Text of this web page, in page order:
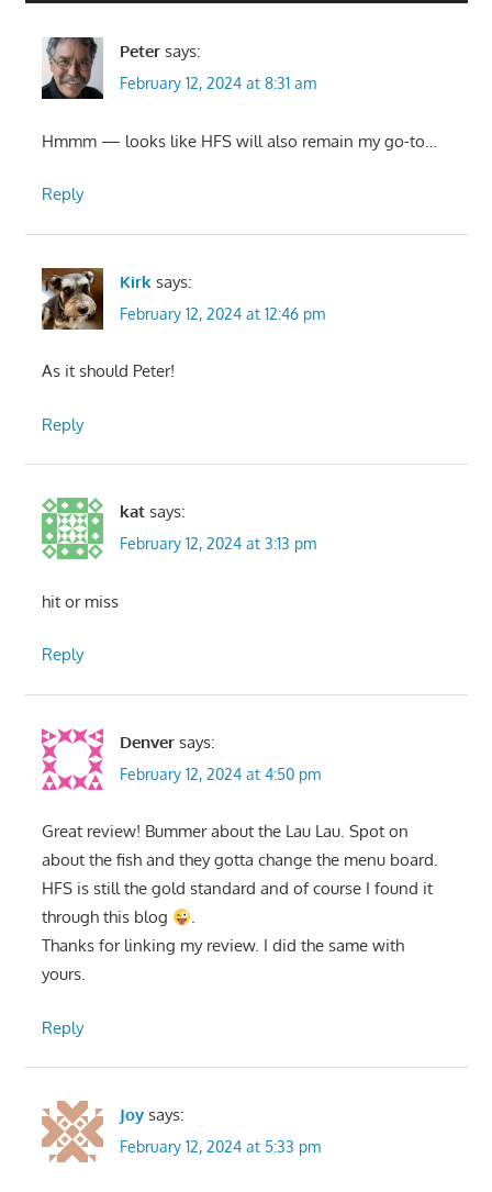
Peter says:
February 12, 2024 at 8:31 am
Hmmm — looks like HFS will also remain my go-to…
Reply
Kirk says:
February 12, 2024 at 12:46 pm
As it should Peter!
Reply
kat says:
February 12, 2024 at 3:13 pm
hit or miss
Reply
Denver says:
February 12, 2024 at 4:50 pm
Great review! Bummer about the Lau Lau. Spot on
about the fish and they gotta change the menu board.
HFS is still the gold standard and of course I found it
through this blog
.
Thanks for linking my review. I did the same with
yours.
Reply
Joy says:
February 12, 2024 at 5:33 pm